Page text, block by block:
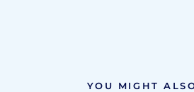
YOU MIGHT